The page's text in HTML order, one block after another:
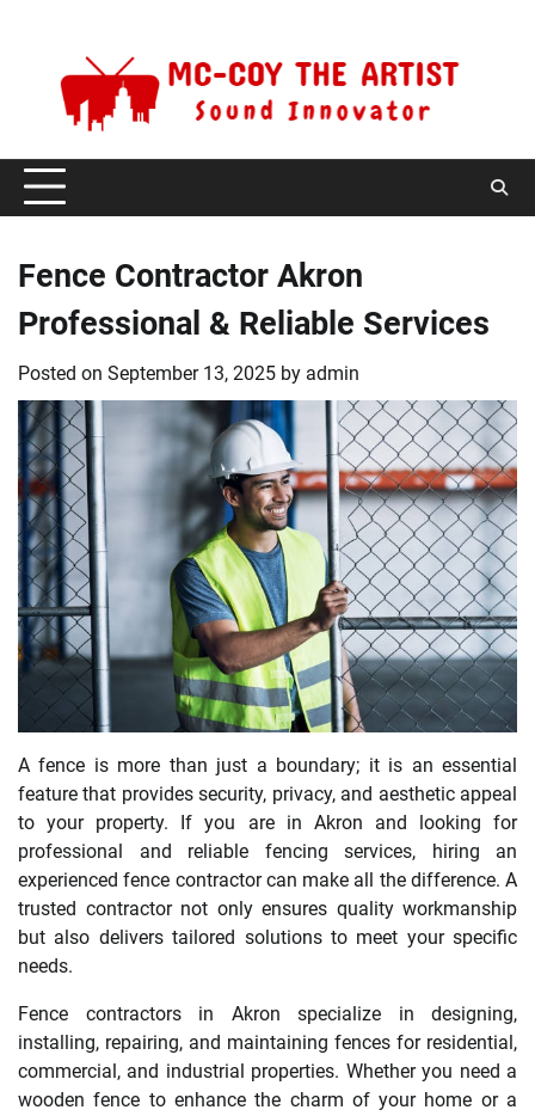
Fence Contractor Akron
Professional & Reliable Services
Posted on September 13, 2025 by admin
A fence is more than just a boundary; it is an essential
feature that provides security, privacy, and aesthetic appeal
to your property. If you are in Akron and looking for
professional and reliable fencing services, hiring an
experienced fence contractor can make all the difference. A
trusted contractor not only ensures quality workmanship
but also delivers tailored solutions to meet your specific
needs.
Fence contractors in Akron specialize in designing,
installing, repairing, and maintaining fences for residential,
commercial, and industrial properties. Whether you need a
wooden fence to enhance the charm of your home or a